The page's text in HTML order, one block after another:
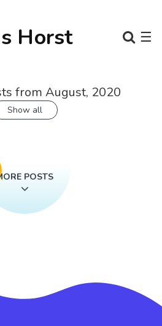
Horst ☰
from August, 2020
Show all
POSTS